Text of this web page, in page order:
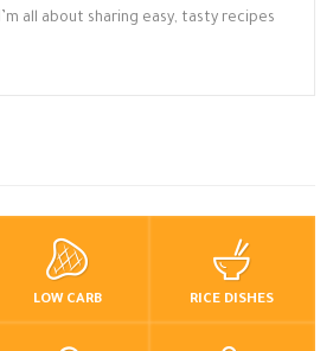
all about sharing easy, tasty recipes
LOW CARB RICE DISHES